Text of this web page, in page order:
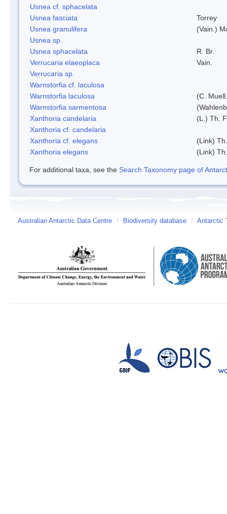
Usnea cf. sphacelata
Usnea fasciata
Torrey
Usnea granulifera
(Vain.)
Usnea sp.
Usnea sphacelata
R. Br.
Verrucaria elaeoplaca
Vain.
Verrucaria sp.
Warnstorfia cf. laculosa
Warnstorfia laculosa
(C.
Warnstorfia sarmentosa
Xanthoria candelaria
(L.) Th.
Xanthoria cf. candelaria
Xanthoria cf. elegans
(Link)
Xanthoria elegans
(Link)
For additional taxa, see the Search Taxonomy page of
Australian Antarctic Data Centre / Biodiversity database / Antarctic